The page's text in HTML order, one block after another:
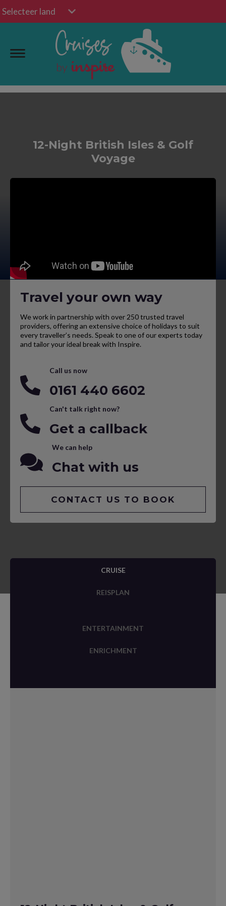
Selecteer land
12-Night British Isles & Golf
Voyage
Travel your own way
We work in partnership with over 250 trusted travel
providers, offering an extensive choice of holidays to suit
every traveller’s needs. Speak to one of our experts today
and tailor your ideal break with Inspire.
Call us now
0161 440 6602
Can't talk right now?
Get a callback
We can help
Chat with us
CONTACT US TO BOOK
CRUISE
REISPLAN
ENTERTAINMENT
ENRICHMENT